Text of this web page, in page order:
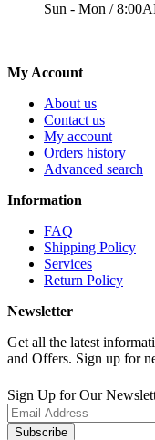
Sun - Mon /
My Account
About us
Contact us
My account
Orders history
Advanced search
Information
FAQ
Shipping Policy
Services
Return Policy
Newsletter
Get all the latest
and Offers. Sign up for
Sign Up for Our
Subscribe